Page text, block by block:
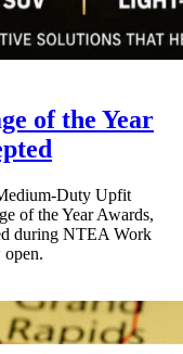
of the Year
Duty Upfit
of the Year Awards,
during NTEA Work